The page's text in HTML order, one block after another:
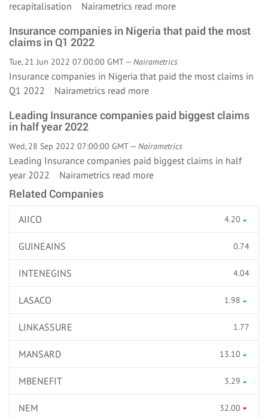
recapitalisation Nairametrics read more
Insurance companies in Nigeria that paid the most
claims in Q1 2022
Tue, 21 Jun 2022 07:00:00 GMT — Nairametrics
Insurance companies in Nigeria that paid the most claims in
Q1 2022 Nairametrics read more
Leading Insurance companies paid biggest claims
in half year 2022
Wed, 28 Sep 2022 07:00:00 GMT — Nairametrics
Leading Insurance companies paid biggest claims in half
year 2022 Nairametrics read more
Related Companies
AIICO 4.20
GUINEAINS 0.74
INTENEGINS 4.04
LASACO 1.98
LINKASSURE 1.77
MANSARD 13.10
MBENEFIT 3.29
NEM 32.00